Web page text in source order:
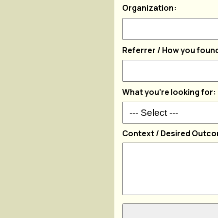
Organization:
Referrer / How you
What you're looking for:
Context / Desired